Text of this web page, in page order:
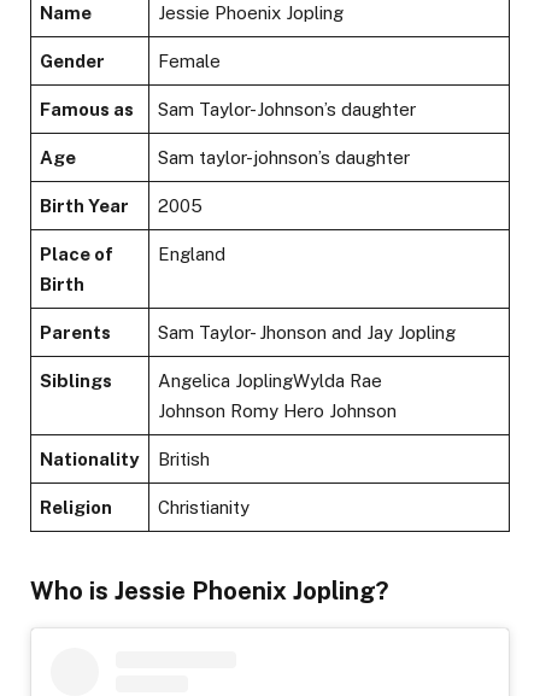
Name Jessie Phoenix Jopling
Gender Female
Famous as Sam Taylor-Johnson’s daughter
Age Sam taylor-johnson’s daughter
Birth Year 2005
Place of
Birth
England
Parents Sam Taylor- Jhonson and Jay Jopling
Siblings
Angelica JoplingWylda Rae
Johnson Romy Hero Johnson
Nationality British
Religion Christianity
Who is Jessie Phoenix Jopling?